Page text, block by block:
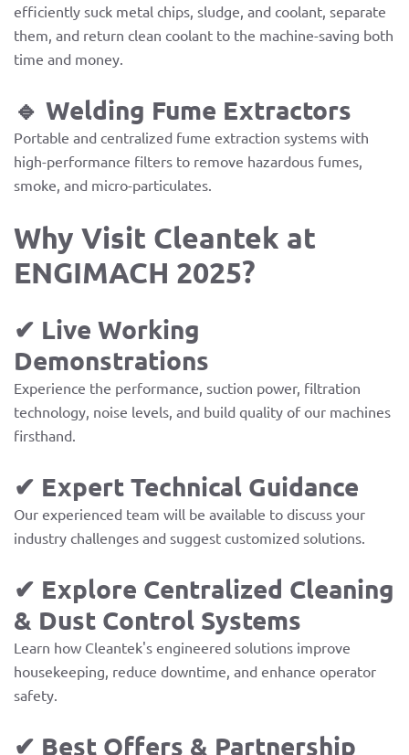
efficiently suck metal chips, sludge, and coolant, separate
them, and return clean coolant to the machine-saving both
time and money.
🔹 Welding Fume Extractors
Portable and centralized fume extraction systems with
high-performance filters to remove hazardous fumes,
smoke, and micro-particulates.
Why Visit Cleantek at
ENGIMACH 2025?
✔ Live Working
Demonstrations
Experience the performance, suction power, filtration
technology, noise levels, and build quality of our machines
firsthand.
✔ Expert Technical Guidance
Our experienced team will be available to discuss your
industry challenges and suggest customized solutions.
✔ Explore Centralized Cleaning
& Dust Control Systems
Learn how Cleantek's engineered solutions improve
housekeeping, reduce downtime, and enhance operator
safety.
✔ Best Offers & Partnership